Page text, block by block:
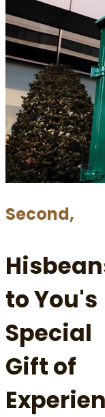
Second,
to You's
Special
Gift of